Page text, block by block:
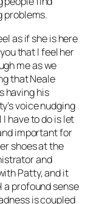
problems.
as if she is here
that I feel her
me as we
that Neale
having his
voice nudging
have to do is let
important for
shoes at the
and
Patty, and it
a profound sense
is coupled